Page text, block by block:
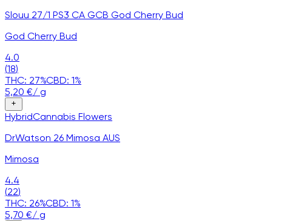
Slouu 27/1 PS3 CA GCB God Cherry Bud
God Cherry Bud
4.0
(18)
THC: 27%CBD: 1%
5,20 €/ g
HybridCannabis Flowers
DrWatson 26 Mimosa AUS
Mimosa
4.4
(22)
THC: 26%CBD: 1%
5,70 €/ g